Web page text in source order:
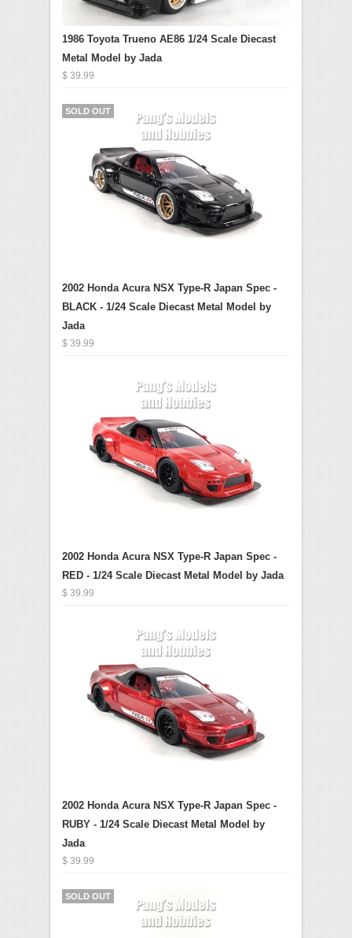
1986 Toyota Trueno AE86 1/24 Scale Diecast
Metal Model by Jada
$ 39.99
2002 Honda Acura NSX Type-R Japan Spec -
BLACK - 1/24 Scale Diecast Metal Model by
Jada
$ 39.99
SOLD OUT
2002 Honda Acura NSX Type-R Japan Spec -
RED - 1/24 Scale Diecast Metal Model by Jada
$ 39.99
2002 Honda Acura NSX Type-R Japan Spec -
RUBY - 1/24 Scale Diecast Metal Model by
Jada
$ 39.99
SOLD OUT